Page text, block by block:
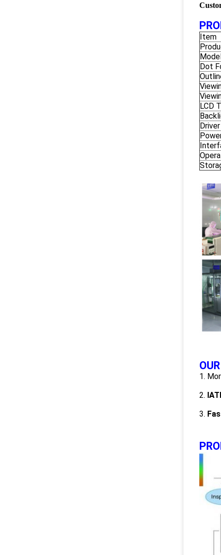
Item
Dot
LCD
1.
2.
3.